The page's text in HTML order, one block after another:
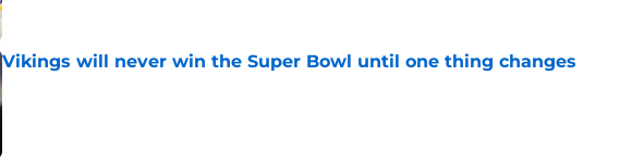
Vikings will never win the Super Bowl until one thing changes
Published by on Invalid Date